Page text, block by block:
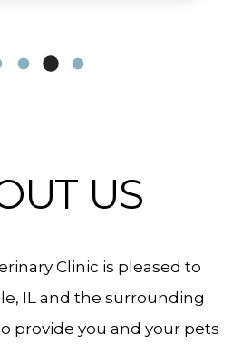
US
Clinic is pleased to
IL and the surrounding
provide you and your pets